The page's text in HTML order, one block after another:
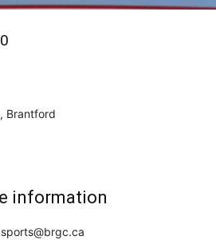
Brantford
information